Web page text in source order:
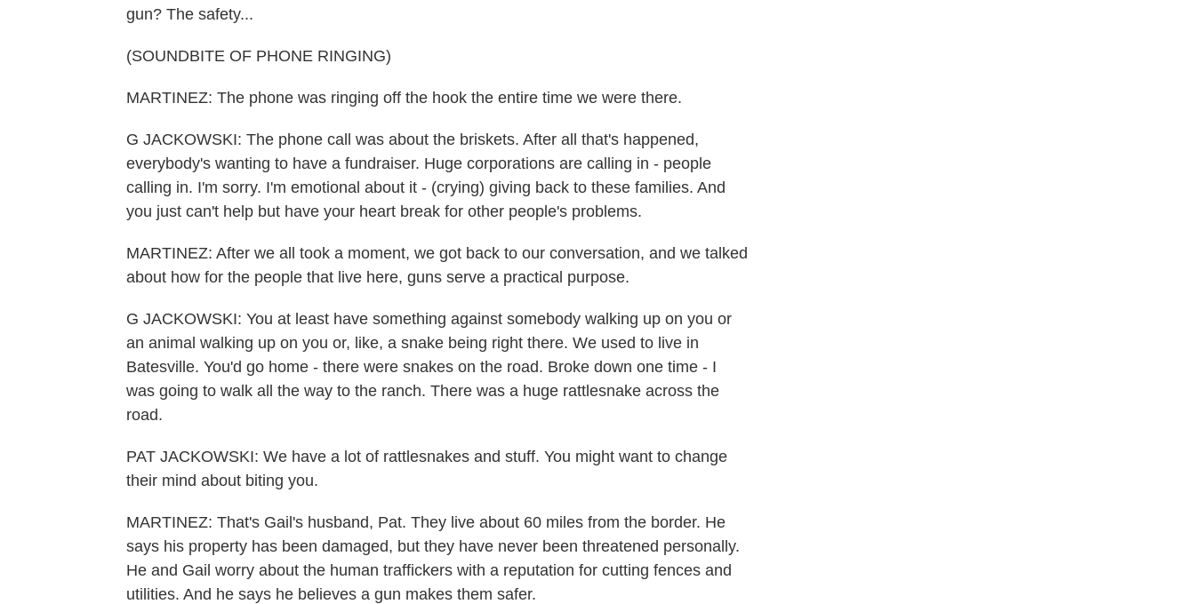
gun? The safety...
(SOUNDBITE OF PHONE RINGING)
MARTINEZ: The phone was ringing off the hook the entire time we were there.
G JACKOWSKI: The phone call was about the briskets. After all that's happened,
everybody's wanting to have a fundraiser. Huge corporations are calling in - people
calling in. I'm sorry. I'm emotional about it - (crying) giving back to these families. And
you just can't help but have your heart break for other people's problems.
MARTINEZ: After we all took a moment, we got back to our conversation, and we talked
about how for the people that live here, guns serve a practical purpose.
G JACKOWSKI: You at least have something against somebody walking up on you or
an animal walking up on you or, like, a snake being right there. We used to live in
Batesville. You'd go home - there were snakes on the road. Broke down one time - I
was going to walk all the way to the ranch. There was a huge rattlesnake across the
road.
PAT JACKOWSKI: We have a lot of rattlesnakes and stuff. You might want to change
their mind about biting you.
MARTINEZ: That's Gail's husband, Pat. They live about 60 miles from the border. He
says his property has been damaged, but they have never been threatened personally.
He and Gail worry about the human traffickers with a reputation for cutting fences and
utilities. And he says he believes a gun makes them safer.